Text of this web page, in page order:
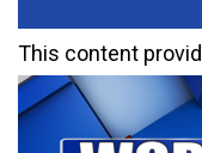
This content